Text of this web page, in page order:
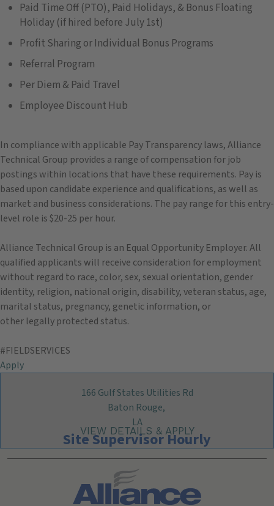
Paid Time Off (PTO), Paid Holidays, & Bonus Floating
Holiday (if hired before July 1st)
Profit Sharing or Individual Bonus Programs
Referral Program
Per Diem & Paid Travel
Employee Discount Hub
In compliance with applicable Pay Transparency laws, Alliance
Technical Group provides a range of compensation for job
postings within locations that have these requirements. Pay is
based upon candidate experience and qualifications, as well as
market and business considerations. The pay range for this entry-
level role is $20-25 per hour.
Alliance Technical Group is an Equal Opportunity Employer. All
qualified applicants will receive consideration for employment
without regard to race, color, sex, sexual orientation, gender
identity, religion, national origin, disability, veteran status, age,
marital status, pregnancy, genetic information, or
other legally protected status.
#FIELDSERVICES
Apply
Site Supervisor Hourly
166 Gulf States Utilities Rd
Baton Rouge,
LA
Search All Jobs at Alliance Technical Group